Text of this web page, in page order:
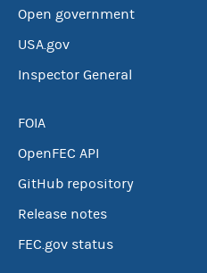
Open government
USA.gov
Inspector General
FOIA
OpenFEC API
GitHub repository
Release notes
FEC.gov status